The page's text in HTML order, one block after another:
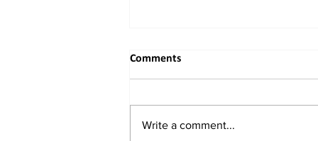
Comments
Write a comment...